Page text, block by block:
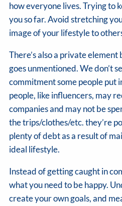
how everyone lives. Trying to
you so far. Avoid stretching
image of your lifestyle to
There’s also a private
goes unmentioned. We don’t
commitment some people put
people, like influencers, may
companies and may not be
the trips/clothes/etc. they’re
plenty of debt as a result of
ideal lifestyle.
Instead of getting caught in
what you need to be happy.
create your own goals, and